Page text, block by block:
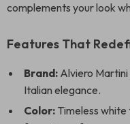
complements your look
Features That
Brand: Alviero Martini
Italian elegance.
Color: Timeless